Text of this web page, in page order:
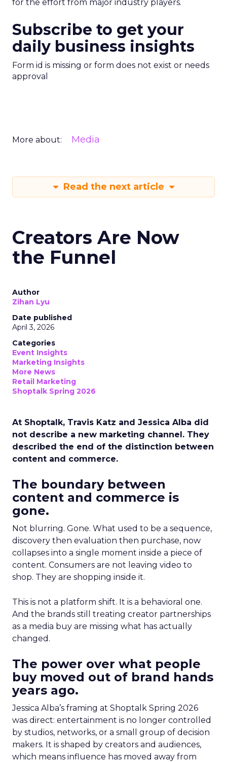
for the effort from major industry players.
Subscribe to get your
daily business insights
Form id is missing or form does not exist or needs
approval
More about: Media
Read the next article
Creators Are Now
the Funnel
Author
Zihan Lyu
Date published
April 3, 2026
Categories
Event Insights
Marketing Insights
More News
Retail Marketing
Shoptalk Spring 2026
At Shoptalk, Travis Katz and Jessica Alba did
not describe a new marketing channel. They
described the end of the distinction between
content and commerce.
The boundary between
content and commerce is
gone.
Not blurring. Gone. What used to be a sequence,
discovery then evaluation then purchase, now
collapses into a single moment inside a piece of
content. Consumers are not leaving video to
shop. They are shopping inside it.
This is not a platform shift. It is a behavioral one.
And the brands still treating creator partnerships
as a media buy are missing what has actually
changed.
The power over what people
buy moved out of brand hands
years ago.
Jessica Alba’s framing at Shoptalk Spring 2026
was direct: entertainment is no longer controlled
by studios, networks, or a small group of decision
makers. It is shaped by creators and audiences,
which means influence has moved away from